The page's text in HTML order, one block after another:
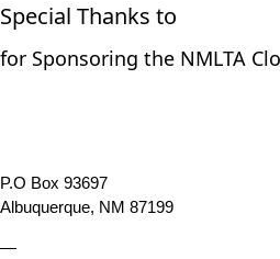
Special Thanks to
for Sponsoring the NMLTA
P.O Box 93697
Albuquerque, NM 87199
—